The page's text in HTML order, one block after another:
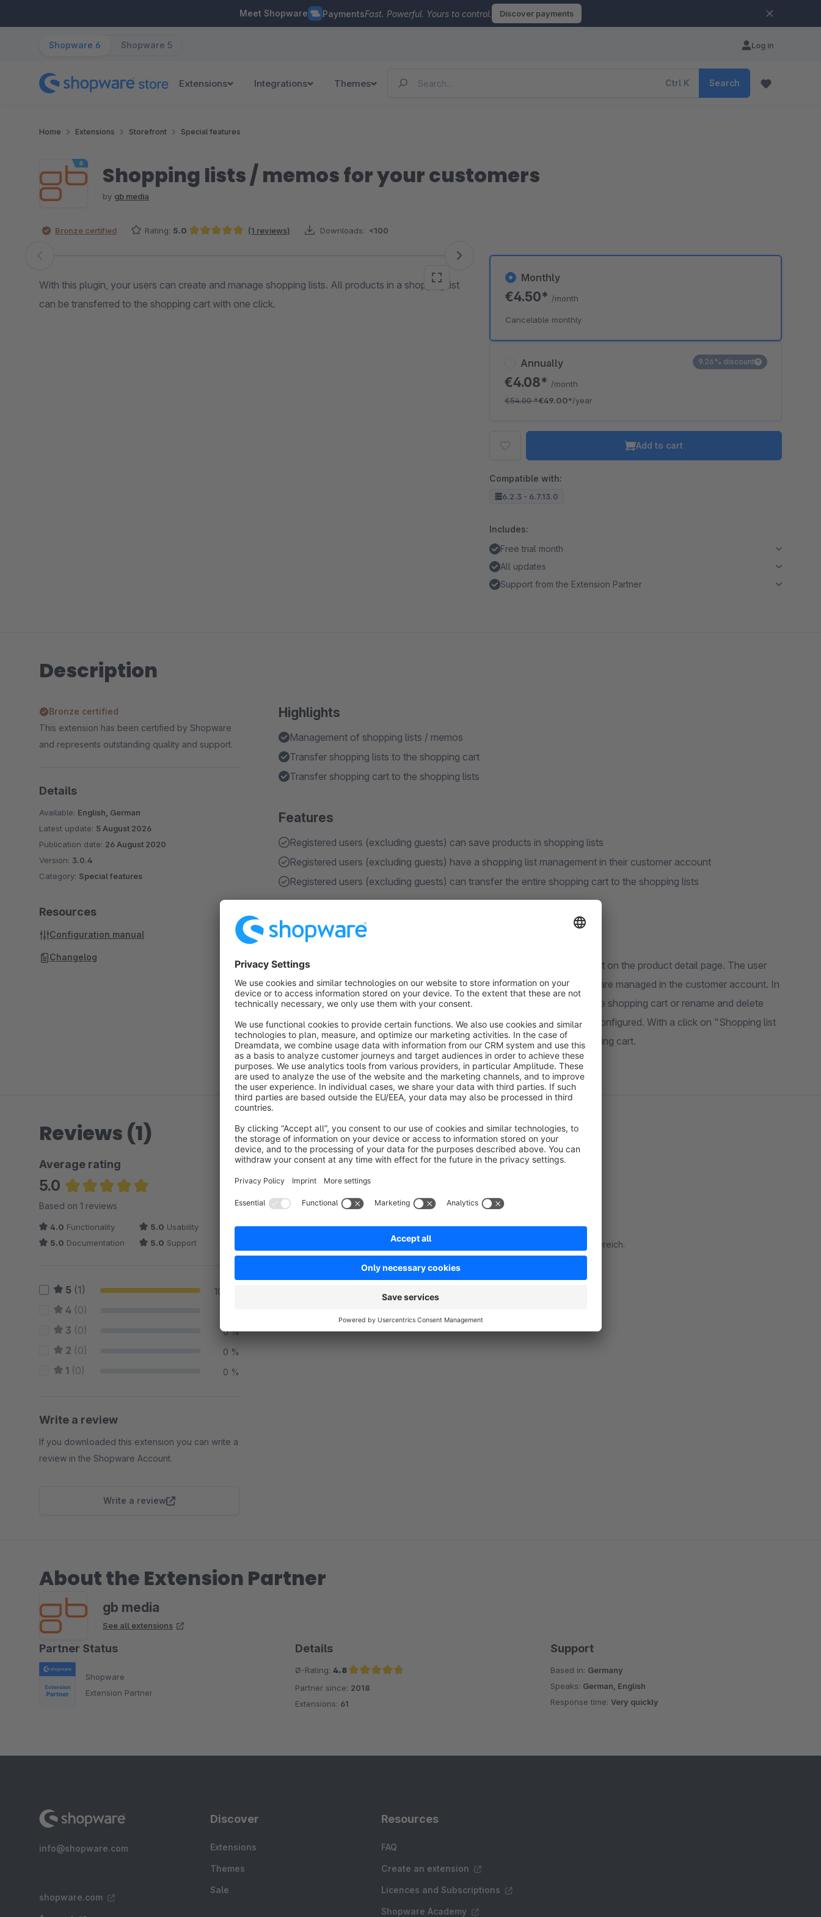
Meet Shopware PaymentsFast. Powerful. Yours to control. Discover payments
Shopware 6 Shopware 5 Log in
Extensions Integrations Themes Ctrl K Search
Home Extensions Storefront Special features
Shopping lists / memos for your customers
by gb media
Bronze certified Rating: 5.0 (1 reviews) Downloads: <100
Skip image gallery
With this plugin, your users can create and manage shopping lists. All products in a shopping list
can be transferred to the shopping cart with one click.
Annually
€4.08* /month
€54.00*€49.00*/year
9.26% discount
Monthly
€4.50* /month
Cancelable monthly
Add to cart
Compatible with:
6.2.3 - 6.7.13.0
Includes:
Free trial month
All updates
Support from the Extension Partner
Description
Highlights
Management of shopping lists / memos
Transfer shopping lists to the shopping cart
Transfer shopping cart to the shopping lists
Features
Registered users (excluding guests) can save products in shopping lists
Registered users (excluding guests) have a shopping list management in their customer account
Registered users (excluding guests) can transfer the entire shopping cart to the shopping lists
About the Extension
Registered users (excluding guests) can save the articles in a shopping list on the product detail page. The user
can create new shopping lists or expand existing lists. The shopping lists are managed in the customer account. In
the administration of the shopping lists, the user can transfer his lists to the shopping cart or rename and delete
lists. Each individual item in a list can be removed or the quantity can be configured. With a click on "Shopping list
in the shopping cart", all articles including the set amount are in the shopping cart.
Bronze certified
This extension has been certified by Shopware
and represents outstanding quality and support.
Details
Available: English, German
Latest update: 5 August 2026
Publication date: 26 August 2020
Version: 3.0.4
Category: Special features
Resources
Configuration manual
Changelog
Reviews (1)
Average rating
5.0
Average rating of 5 out of 5 stars
Based on 1 reviews
4.0 Functionality 5.0 Usability
5.0 Documentation 5.0 Support
5 (1) 100 %
4 (0)
3 (0) 0 %
2 (0) 0 %
1 (0) 0 %
Write a review
If you downloaded this extension you can write a
review in the Shopware Account.
Write a review
Sort by
Prktisch für B2B Shop
Average rating of 5 out of 5 stars
Wenn die Kunden Ihre Listung selber erstellen ist dieses Tool perfekt im B2B Bereich.
5.0Usability 5.0Documentation
About the Extension Partner
gb media
See all extensions
Partner Status
Shopware
Extension Partner
Details
Ø-Rating: 4.8
Average rating of 4.8 out of 5 stars
Partner since: 2018
Extensions: 61
Support
Based in: Germany
Speaks: German, English
Response time:Very quickly
info@shopware.com
shopware.com
Discover
Extensions
Themes
Sale
Resources
FAQ
Create an extension
Licences and Subscriptions
Shopware Academy